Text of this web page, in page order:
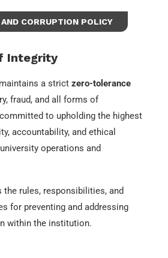
CORRUPTION POLICY
Integrity
a strict zero-tolerance
fraud, and all forms of
to upholding the highest
accountability, and ethical
operations and
rules, responsibilities, and
for preventing and addressing
within the institution.